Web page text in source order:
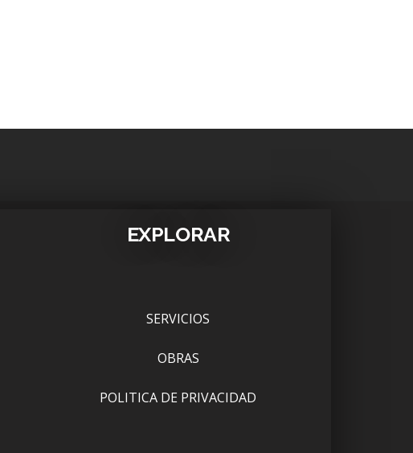
EXPLORAR
SERVICIOS
OBRAS
POLITICA DE PRIVACIDAD